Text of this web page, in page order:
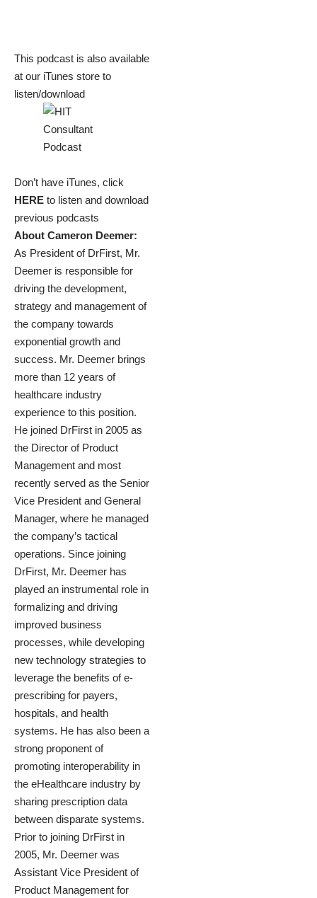
This podcast is also available
at our iTunes store to
listen/download
Don’t have iTunes, click
HERE to listen and download
previous podcasts
About Cameron Deemer:
As President of DrFirst, Mr.
Deemer is responsible for
driving the development,
strategy and management of
the company towards
exponential growth and
success. Mr. Deemer brings
more than 12 years of
healthcare industry
experience to this position.
He joined DrFirst in 2005 as
the Director of Product
Management and most
recently served as the Senior
Vice President and General
Manager, where he managed
the company’s tactical
operations. Since joining
DrFirst, Mr. Deemer has
played an instrumental role in
formalizing and driving
improved business
processes, while developing
new technology strategies to
leverage the benefits of e-
prescribing for payers,
hospitals, and health
systems. He has also been a
strong proponent of
promoting interoperability in
the eHealthcare industry by
sharing prescription data
between disparate systems.
Prior to joining DrFirst in
2005, Mr. Deemer was
Assistant Vice President of
Product Management for